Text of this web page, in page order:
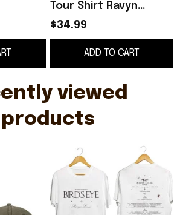
Cap
Tour Shirt Ravyn
Lenae Merch Unique
Gifts For Wife
$34.99
ADD TO CART
viewed
products